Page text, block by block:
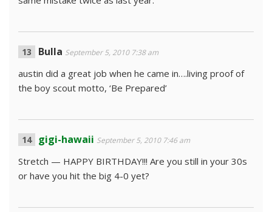
Bulla September 5, 2010 7:38 am
austin did a great job when he came in….living proof of
the boy scout motto, ‘Be Prepared’
gigi-hawaii September 5, 2010 7:46 am
Stretch — HAPPY BIRTHDAY!!! Are you still in your 30s
or have you hit the big 4-0 yet?